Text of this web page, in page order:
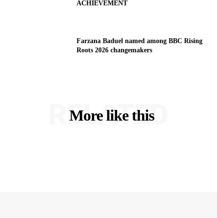
ACHIEVEMENT
Farzana Baduel named among BBC Rising
Roots 2026 changemakers
More like this
RELATED